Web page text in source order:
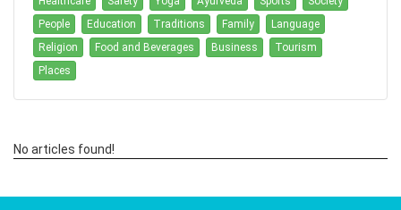
People
Education Traditions Family
Language
Religion
Food and Beverages Business
Tourism
Places
No articles found!